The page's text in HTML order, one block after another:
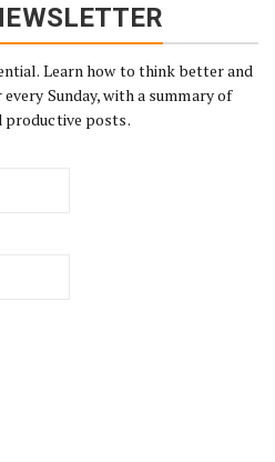
Learn how to think better and
Sunday, with a summary of
productive posts.